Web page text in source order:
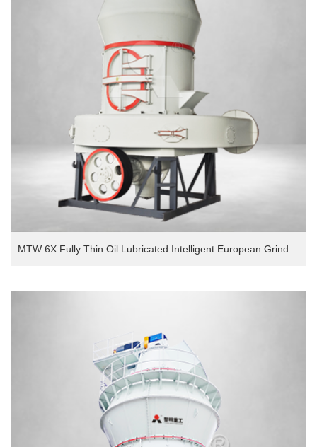
MTW 6X Fully Thin Oil Lubricated Intelligent European Grinding Mill